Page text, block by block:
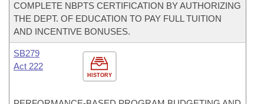
COMPLETE NBPTS CERTIFICATION BY AUTHORIZING
THE DEPT. OF EDUCATION TO PAY FULL TUITION
AND INCENTIVE BONUSES.
HISTORY
SB279
Act 222